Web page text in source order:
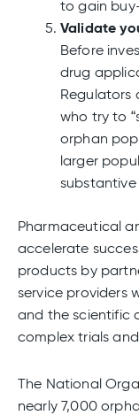
to gain
Validate
Before
drug
Regulators
who try to
orphan
larger
Pharmaceutical
accelerate
products by
service providers
and the scientific
complex trials
The National
nearly 7,000